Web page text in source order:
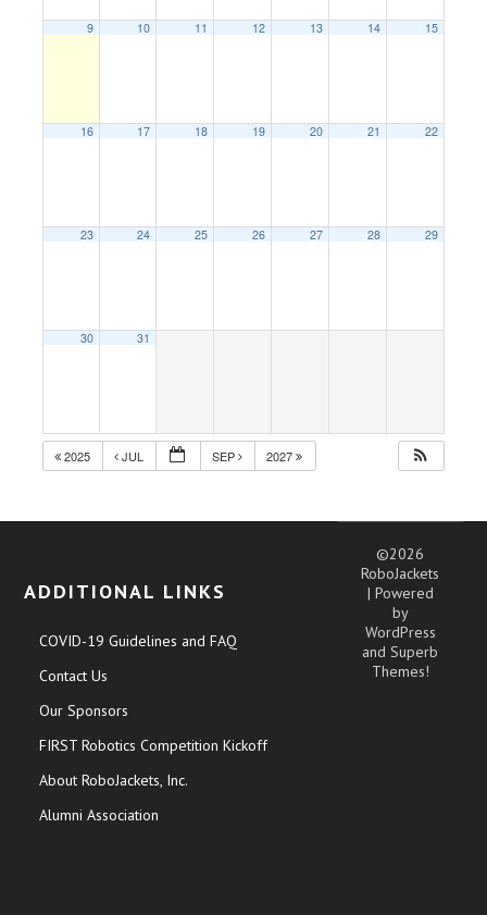
9 10 11 12 13 14 15
16 17 18 19 20 21 22
23 24 25 26 27 28 29
30 31
2025 JUL SEP 2027
ADDITIONAL LINKS
COVID-19 Guidelines and FAQ
Contact Us
Our Sponsors
FIRST Robotics Competition Kickoff
About RoboJackets, Inc.
Alumni Association
©2026
RoboJackets
| Powered
by
WordPress
andSuperb
Themes!